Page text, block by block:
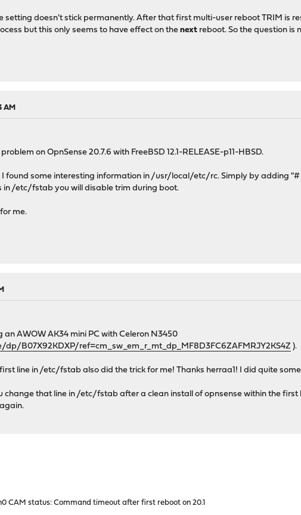
setting doesn't stick permanently. After that first multi-user reboot TRIM is
but this only seems to have effect on thenext reboot. So the question is
AM
on OpnSense 20.7.6 with FreeBSD 12.1-RELEASE-p11-HBSD.
I found some interesting information in /usr/local/etc/rc. Simply by adding
/etc/fstab you will disable trim during boot.
me.
an AWOW AK34 mini PC with Celeron N3450
B07X92KDXP/ref=cm_sw_em_r_mt_dp_MF8D3FC6ZAFMRJY2KS4Z ).
line in /etc/fstab also did the trick for me! Thanks herraa1! I did quite
change that line in /etc/fstab after a clean install of opnsense within the
CAM status: Command timeout after first reboot on 20.1